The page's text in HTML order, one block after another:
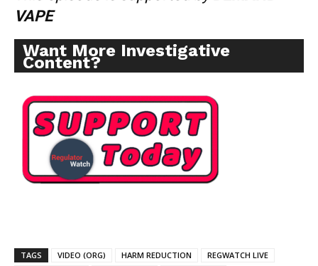
VAPE
Want More Investigative
Content?
TAGS VIDEO (ORG) HARM REDUCTION
REGWATCH LIVE